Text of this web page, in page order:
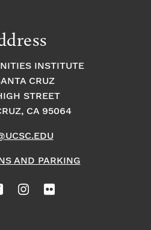
INSTITUTE
CRUZ
STREET
CA 95064
AND PARKING